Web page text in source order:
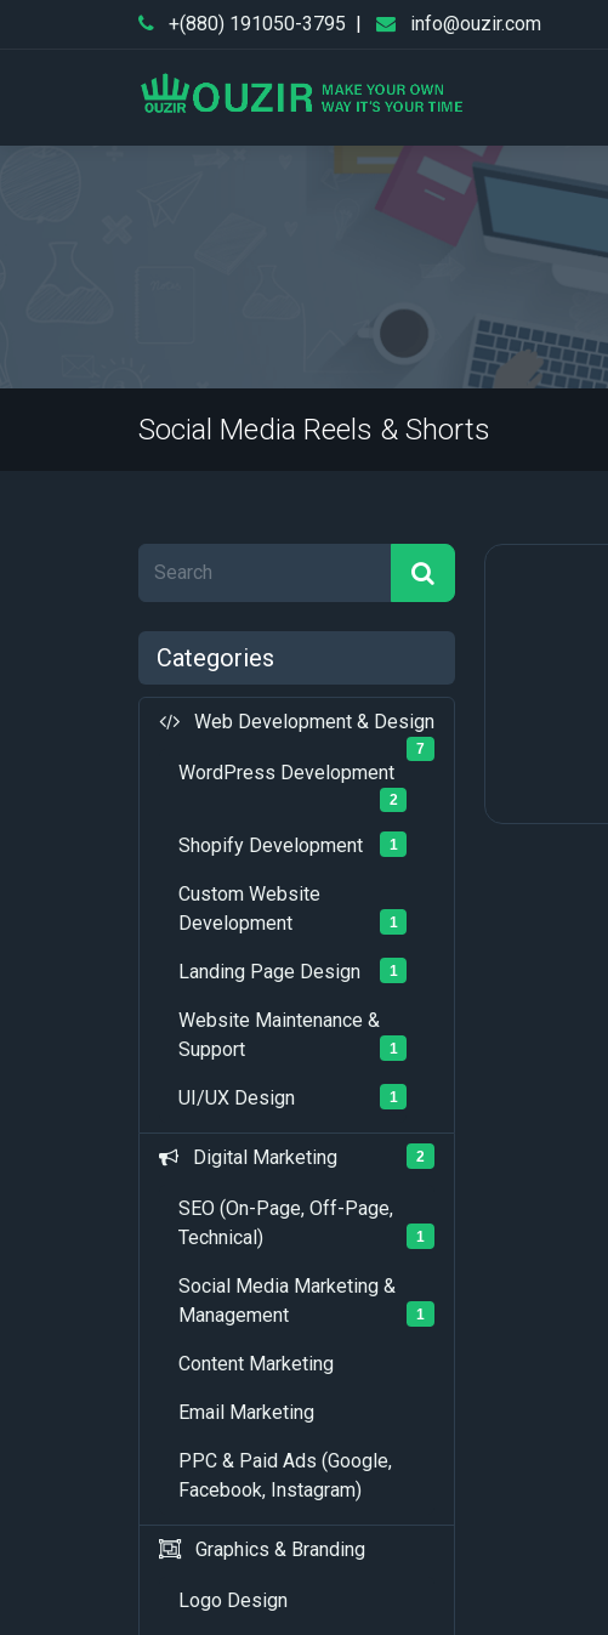
+(880) 191050-3795 | info@ouzir.com
Social Media Reels & Shorts
Categories
Web Development & Design
7
WordPress Development
2
Shopify Development 1
Custom Website
Development
1
Landing Page Design 1
Website Maintenance &
Support
1
UI/UX Design 1
Digital Marketing 2
SEO (On-Page, Off-Page,
Technical)
1
Social Media Marketing &
Management
1
Content Marketing
Email Marketing
PPC & Paid Ads (Google,
Facebook, Instagram)
Graphics & Branding
Logo Design